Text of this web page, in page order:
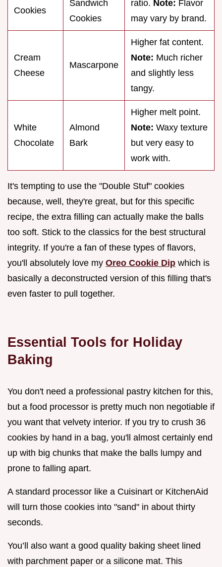
Cookies
Sandwich
Cookies
ratio. Note: Flavor
may vary by brand.
Cream
Cheese
Mascarpone
Higher fat content.
Note: Much richer
and slightly less
tangy.
White
Chocolate
Almond
Bark
Higher melt point.
Note: Waxy texture
but very easy to
work with.
It's tempting to use the "Double Stuf" cookies
because, well, they're great, but for this specific
recipe, the extra filling can actually make the balls
too soft. Stick to the classics for the best structural
integrity. If you're a fan of these types of flavors,
you'll absolutely love my Oreo Cookie Dip which is
basically a deconstructed version of this filling that's
even faster to pull together.
Essential Tools for Holiday
Baking
You don't need a professional pastry kitchen for this,
but a food processor is pretty much non negotiable if
you want that velvety interior. If you try to crush 36
cookies by hand in a bag, you'll almost certainly end
up with big chunks that make the balls lumpy and
prone to falling apart.
A standard processor like a Cuisinart or KitchenAid
will turn those cookies into "sand" in about thirty
seconds.
You’ll also want a good quality baking sheet lined
with parchment paper or a silicone mat. This